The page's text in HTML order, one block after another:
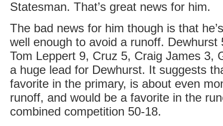
Statesman. That’s great news for him.
The bad news for him though is that
well enough to avoid a runoff. Dewhurst
Tom Leppert 9, Cruz 5, Craig James 3,
a huge lead for Dewhurst. It suggests
favorite in the primary, is about even
runoff, and would be a favorite in the
combined competition 50-18.